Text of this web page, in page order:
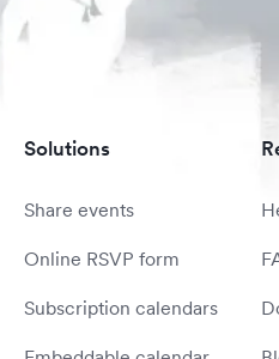
Solutions
Share events
Online RSVP form
Subscription calendars